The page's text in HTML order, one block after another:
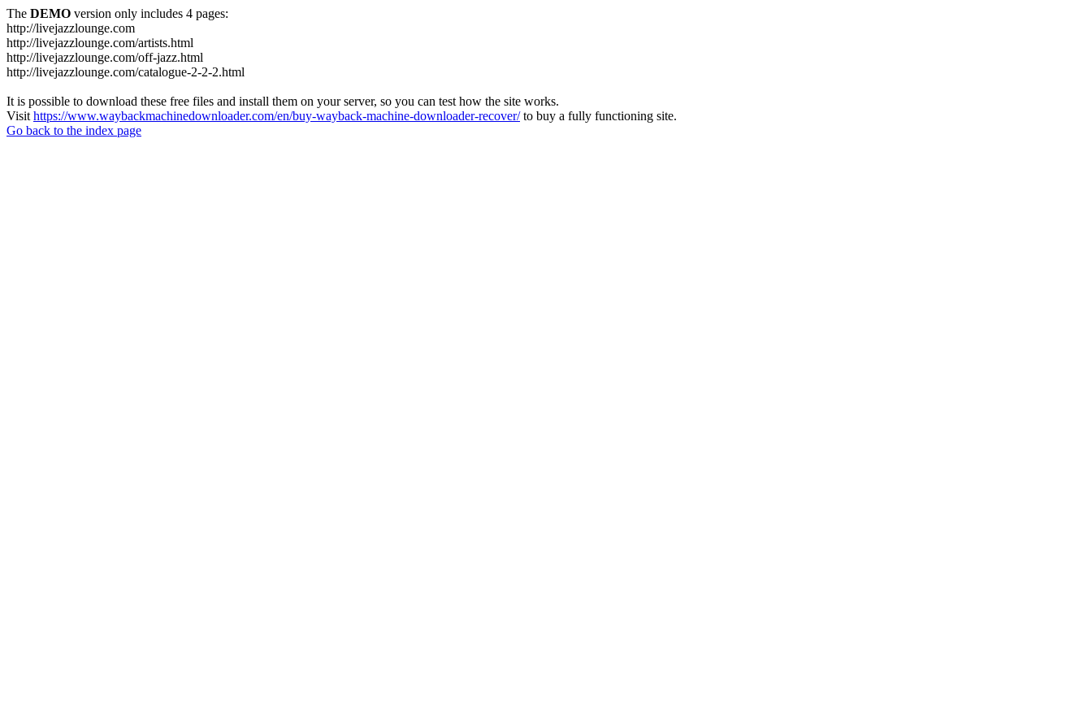
The DEMO version only includes 4 pages:
http://livejazzlounge.com
http://livejazzlounge.com/artists.html
http://livejazzlounge.com/off-jazz.html
http://livejazzlounge.com/catalogue-2-2-2.html
It is possible to download these free files and install them on your server, so you can test how the site works.
Visit https://www.waybackmachinedownloader.com/en/buy-wayback-machine-downloader-recover/to buy a fully functioning site.
Go back to the index page